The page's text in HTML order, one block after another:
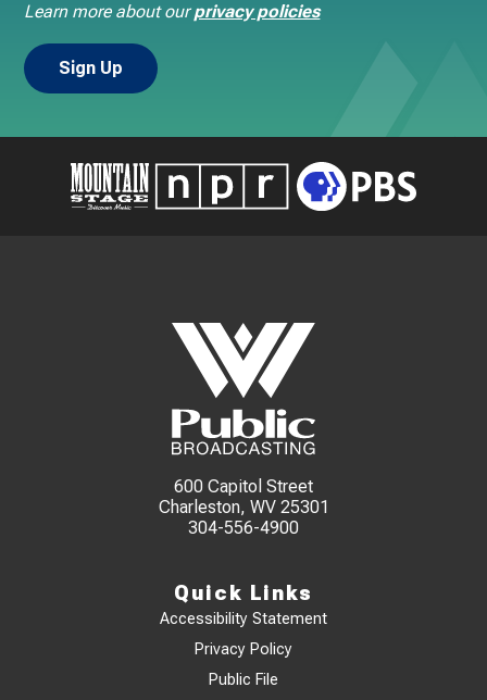
Learn more about ourprivacy policies
600 Capitol Street
Charleston, WV 25301
304-556-4900
Quick Links
Accessibility Statement
Privacy Policy
Public File